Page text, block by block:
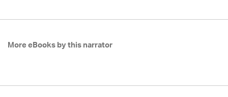
More eBooks by this narrator